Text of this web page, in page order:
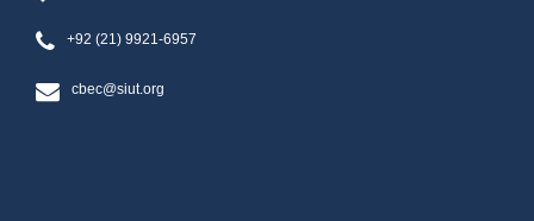
+92 (21) 9921-6957
cbec@siut.org